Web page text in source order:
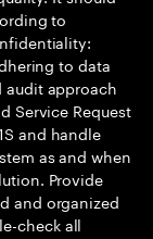
to
to data
approach
Service Request
and handle
as and when
Provide
and organized
check all